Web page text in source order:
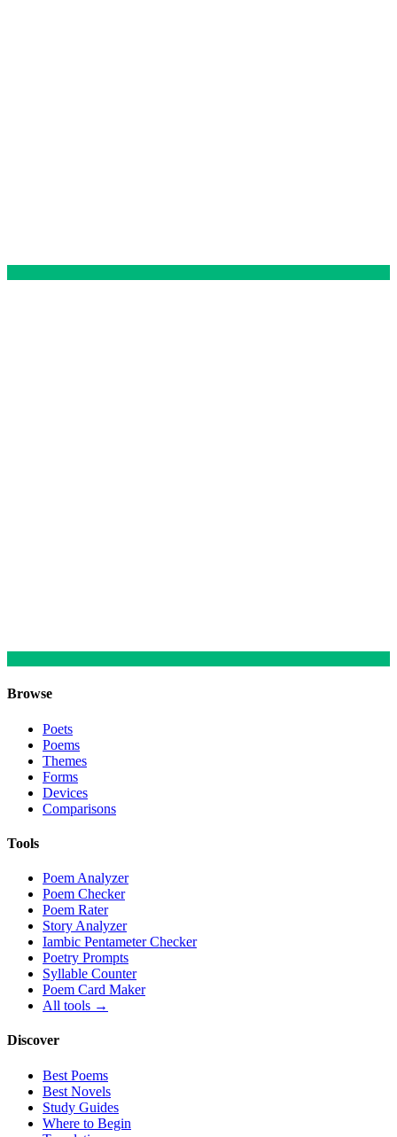
Browse
Poets
Poems
Themes
Forms
Devices
Comparisons
Tools
Poem Analyzer
Poem Checker
Poem Rater
Story Analyzer
Iambic Pentameter Checker
Poetry Prompts
Syllable Counter
Poem Card Maker
All tools →
Discover
Best Poems
Best Novels
Study Guides
Where to Begin